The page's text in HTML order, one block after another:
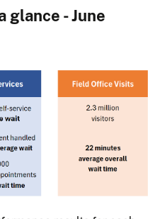
glance - June